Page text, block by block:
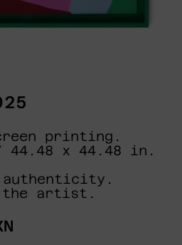
printing.
44.48 x 44.48 in.
the artist.